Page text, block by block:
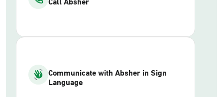
Communicate with Absher in Sign
Language